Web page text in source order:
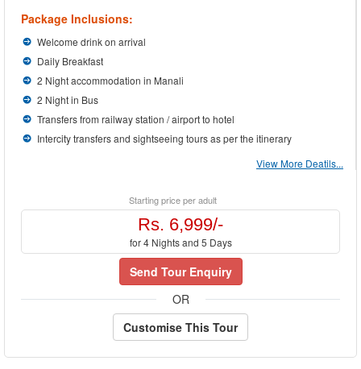
Package Inclusions:
Welcome drink on arrival
Daily Breakfast
2 Night accommodation in Manali
2 Night in Bus
Transfers from railway station / airport to hotel
Intercity transfers and sightseeing tours as per the itinerary
View More Deatils...
Starting price per adult
Rs. 6,999/-
for 4 Nights and 5 Days
Send Tour Enquiry
OR
Customise This Tour